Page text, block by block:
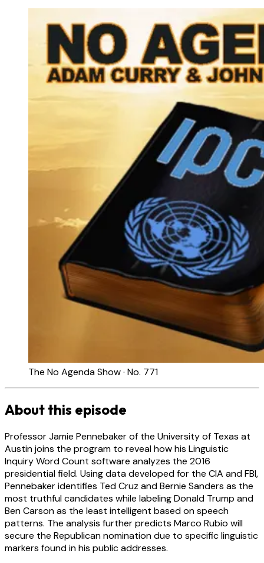
The No Agenda Show · No. 771
About this episode
Professor Jamie Pennebaker of the University of Texas at
Austin joins the program to reveal how his Linguistic
Inquiry Word Count software analyzes the 2016
presidential field. Using data developed for the CIA and FBI,
Pennebaker identifies Ted Cruz and Bernie Sanders as the
most truthful candidates while labeling Donald Trump and
Ben Carson as the least intelligent based on speech
patterns. The analysis further predicts Marco Rubio will
secure the Republican nomination due to specific linguistic
markers found in his public addresses.